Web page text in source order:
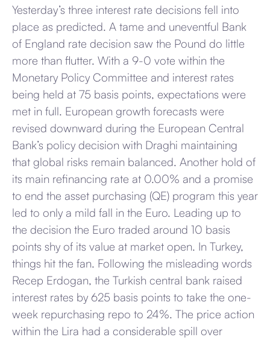
Yesterday’s three interest rate decisions fell into
place as predicted. A tame and uneventful Bank
of England rate decision saw the Pound do little
more than flutter. With a 9-0 vote within the
Monetary Policy Committee and interest rates
being held at 75 basis points, expectations were
met in full. European growth forecasts were
revised downward during the European Central
Bank’s policy decision with Draghi maintaining
that global risks remain balanced. Another hold of
its main refinancing rate at 0.00% and a promise
to end the asset purchasing (QE) program this year
led to only a mild fall in the Euro. Leading up to
the decision the Euro traded around 10 basis
points shy of its value at market open. In Turkey,
things hit the fan. Following the misleading words
Recep Erdogan, the Turkish central bank raised
interest rates by 625 basis points to take the one-
week repurchasing repo to 24%. The price action
within the Lira had a considerable spill over